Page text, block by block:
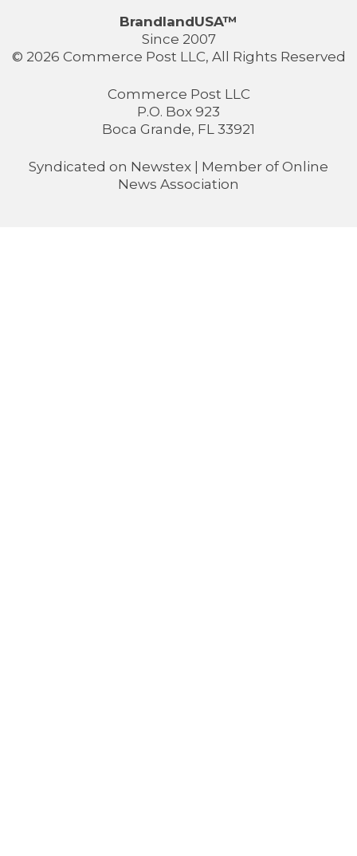
BrandlandUSA™
Since 2007
© 2026 Commerce Post LLC, All Rights Reserved
Commerce Post LLC
P.O. Box 923
Boca Grande, FL 33921
Syndicated on Newstex | Member of Online
News Association